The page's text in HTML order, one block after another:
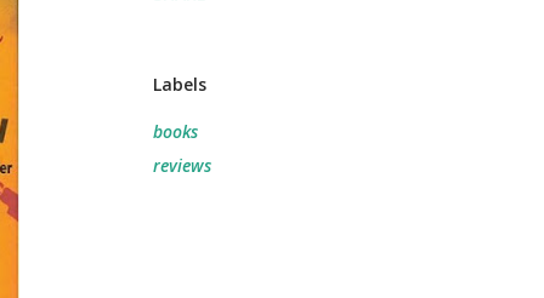
Labels
books
reviews